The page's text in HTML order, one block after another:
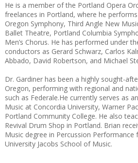
He is a member of the Portland Opera
freelances in Portland, where he
Oregon Symphony, Third Angle New
Ballet Theatre, Portland Columbia
Men’s Chorus. He has performed under
conductors as Gerard Schwarz, Carlos
Abbado, David Robertson, and Michael
Dr. Gardiner has been a highly sought-
Oregon, performing with regional and
such as Federale.He currently serves as
Music at Concordia University, Warner
Portland Community College. He also
Revival Drum Shop in Portland. Brian
Music degree in Percussion Performance
University Jacobs School of Music.